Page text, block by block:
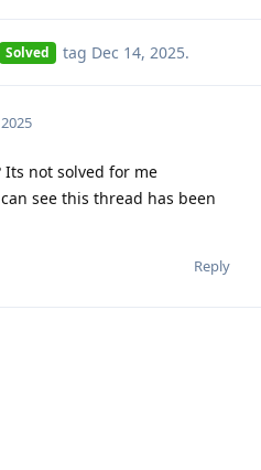
Solved tag Dec 14, 2025.
Its not solved for me
see this thread has been
Reply